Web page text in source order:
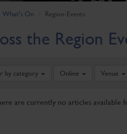
What's On Region-Events
the Region
by category Online Venue
are currently no articles available